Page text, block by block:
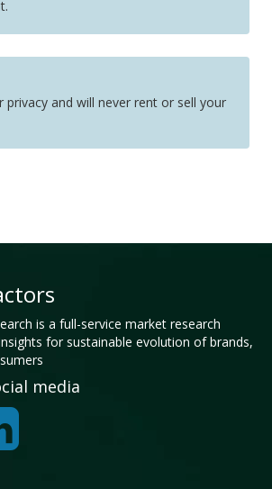
privacy and will never rent or sell your
is a full-service market research
for sustainable evolution of brands,
media